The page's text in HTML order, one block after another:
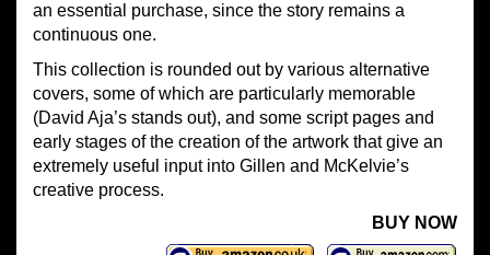
an essential purchase, since the story remains a
continuous one.
This collection is rounded out by various alternative
covers, some of which are particularly memorable
(David Aja’s stands out), and some script pages and
early stages of the creation of the artwork that give an
extremely useful input into Gillen and McKelvie’s
creative process.
BUY NOW